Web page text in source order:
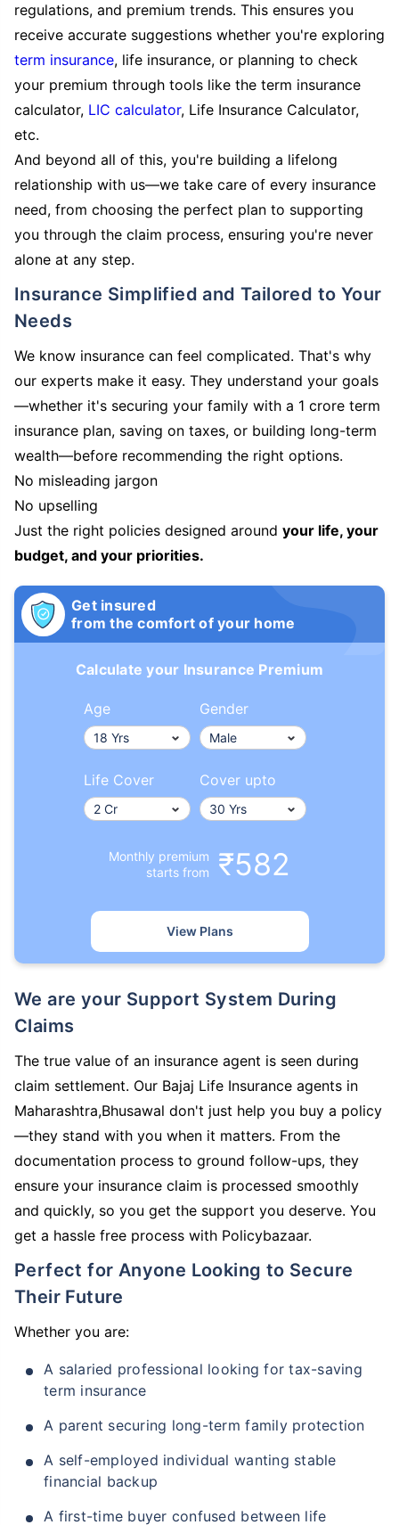
regulations, and premium trends. This ensures you
receive accurate suggestions whether you're exploring
term insurance, life insurance, or planning to check
your premium through tools like the term insurance
calculator, LIC calculator, Life Insurance Calculator,
etc.
And beyond all of this, you're building a lifelong
relationship with us—we take care of every insurance
need, from choosing the perfect plan to supporting
you through the claim process, ensuring you're never
alone at any step.
Insurance Simplified and Tailored to Your
Needs
We know insurance can feel complicated. That's why
our experts make it easy. They understand your goals
—whether it's securing your family with a 1 crore term
insurance plan, saving on taxes, or building long-term
wealth—before recommending the right options.
No misleading jargon
No upselling
Just the right policies designed around your life, your
budget, and your priorities.
Get insured
from the comfort of your home
Calculate your Insurance Premium
Age Gender
Life Cover Cover upto
Monthly premium
starts from
₹582
View Plans
We are your Support System During
Claims
The true value of an insurance agent is seen during
claim settlement. Our Bajaj Life Insurance agents in
Maharashtra,Bhusawal don't just help you buy a policy
—they stand with you when it matters. From the
documentation process to ground follow-ups, they
ensure your insurance claim is processed smoothly
and quickly, so you get the support you deserve. You
get a hassle free process with Policybazaar.
Perfect for Anyone Looking to Secure
Their Future
Whether you are:
A salaried professional looking for tax-saving
term insurance
A parent securing long-term family protection
A self-employed individual wanting stable
financial backup
A first-time buyer confused between life